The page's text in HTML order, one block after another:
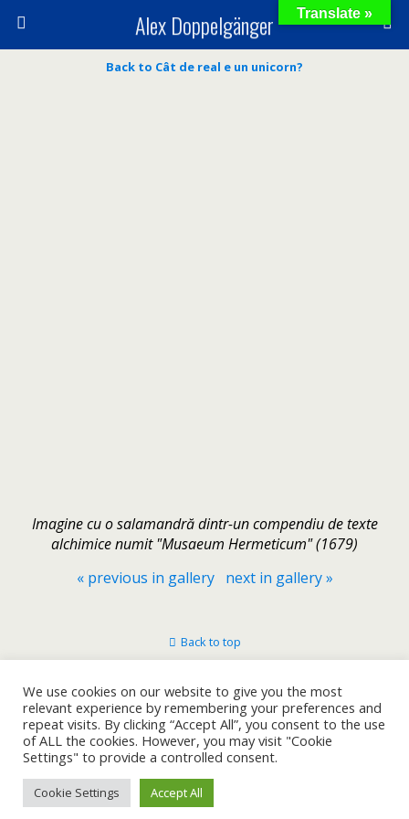
Alex Doppelgänger
Back to Cât de real e un unicorn?
Imagine cu o salamandră dintr-un compendiu de texte
alchimice numit "Musaeum Hermeticum" (1679)
« previous in gallery
next in gallery »
Back to top
Mobile Desktop
We use cookies on our website to give you the most
relevant experience by remembering your preferences and
repeat visits. By clicking “Accept All”, you consent to the use
of ALL the cookies. However, you may visit "Cookie
Settings" to provide a controlled consent.
Cookie Settings Accept All
Translate »